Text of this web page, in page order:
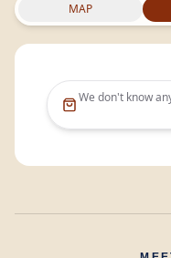
MAP
We don't know